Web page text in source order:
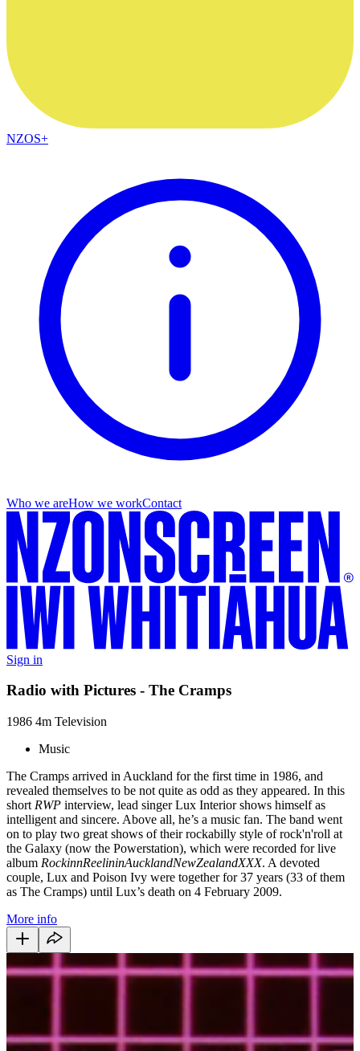
NZOS+
Who we areHow we workContact
Sign in
Radio with Pictures - The Cramps
1986 4m Television
Music
The Cramps arrived in Auckland for the first time in 1986, and
revealed themselves to be not quite as odd as they appeared. In this
short RWP interview, lead singer Lux Interior shows himself as
intelligent and sincere. Above all, he’s a music fan. The band went
on to play two great shows of their rockabilly style of rock'n'roll at
the Galaxy (now the Powerstation), which were recorded for live
album RockinnReelininAucklandNewZealandXXX. A devoted
couple, Lux and Poison Ivy were together for 37 years (33 of them
as The Cramps) until Lux’s death on 4 February 2009.
More info